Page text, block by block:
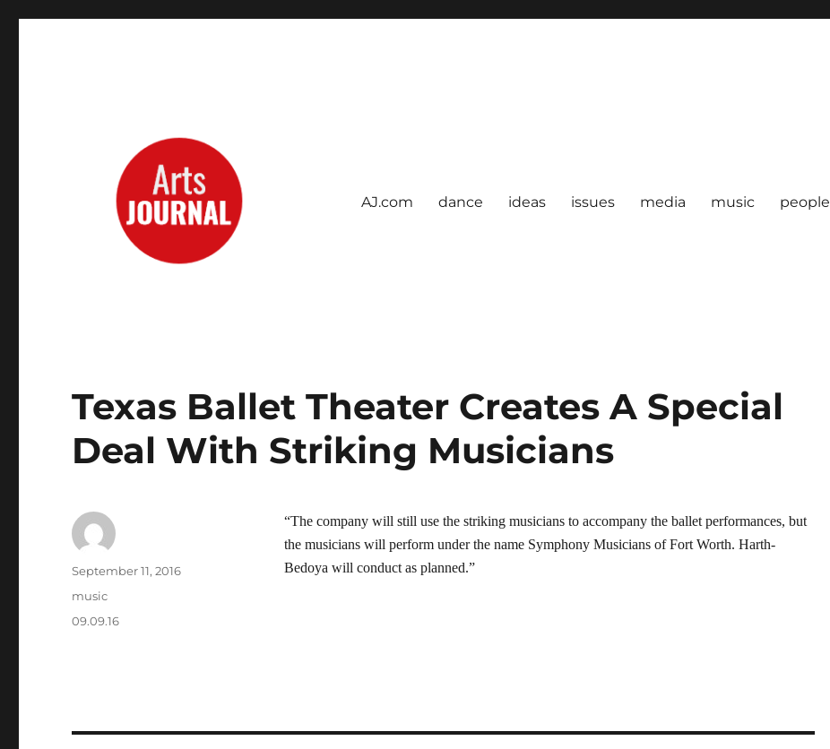
AJ.com dance ideas issues media music people
Texas Ballet Theater Creates A Special
Deal With Striking Musicians
“The company will still use the striking musicians to accompany the ballet performances, but
the musicians will perform under the name Symphony Musicians of Fort Worth. Harth-
Bedoya will conduct as planned.”
Author
Posted
September 11, 2016
Categories
music
Tags
09.09.16